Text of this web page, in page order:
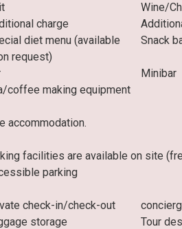
charge
Wine/
diet menu (available
request)
Snack
Minibar
coffee making equipment
accommodation.
facilities are available on site
parking
check-in/check-out
storage
Tour